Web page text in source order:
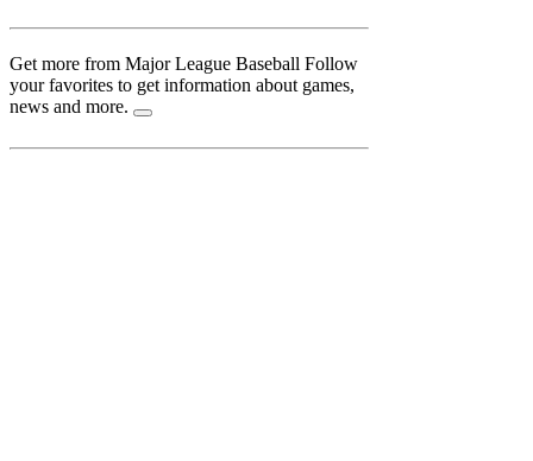
Get more from Major League Baseball Follow
your favorites to get information about games,
news and more.